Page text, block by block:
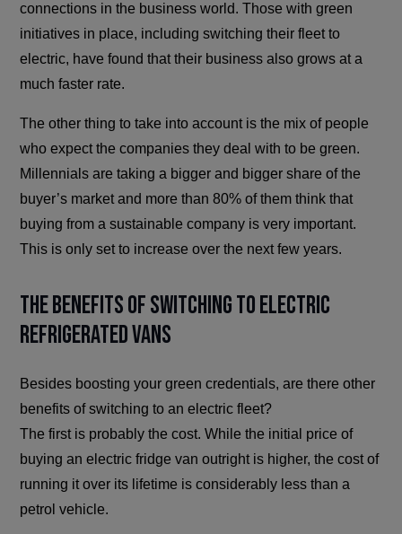
connections in the business world. Those with green
initiatives in place, including switching their fleet to
electric, have found that their business also grows at a
much faster rate.
The other thing to take into account is the mix of people
who expect the companies they deal with to be green.
Millennials are taking a bigger and bigger share of the
buyer’s market and more than 80% of them think that
buying from a sustainable company is very important.
This is only set to increase over the next few years.
The Benefits of Switching to Electric
Refrigerated Vans
Besides boosting your green credentials, are there other
benefits of switching to an electric fleet?
The first is probably the cost. While the initial price of
buying an electric fridge van outright is higher, the cost of
running it over its lifetime is considerably less than a
petrol vehicle.